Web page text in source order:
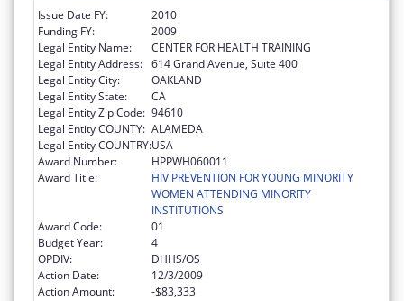
Issue Date FY:
2010
Funding FY:
2009
Legal Entity Name:
CENTER FOR HEALTH TRAINING
Legal Entity Address: 614 Grand Avenue, Suite 400
Legal Entity City:
OAKLAND
Legal Entity State:
CA
Legal Entity Zip Code: 94610
Legal Entity COUNTY: ALAMEDA
Legal Entity COUNTRY:USA
Award Number:
HPPWH060011
Award Title:
HIV PREVENTION FOR YOUNG MINORITY
WOMEN ATTENDING MINORITY
INSTITUTIONS
Award Code:
01
Budget Year:
4
OPDIV:
DHHS/OS
Action Date:
12/3/2009
Action Amount:
-$83,333